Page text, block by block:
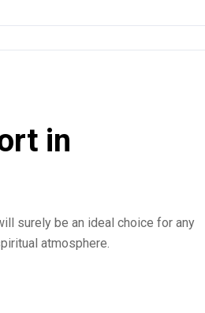
in
surely be an ideal choice for any
atmosphere.